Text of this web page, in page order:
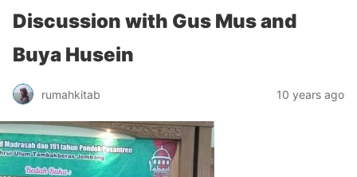
Discussion with Gus Mus and
Buya Husein
rumahkitab 10 years ago